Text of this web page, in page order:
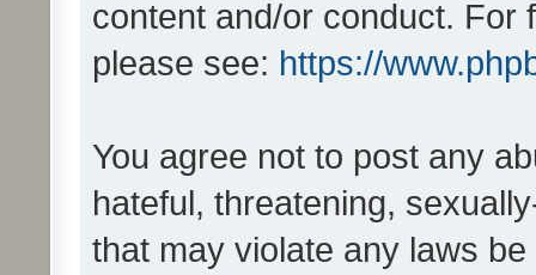
content and/or conduct. For
please see: https://
You agree not to post any
hateful, threatening,
that may violate any laws